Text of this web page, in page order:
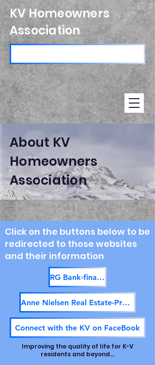
KV Homeowners
Association
About KV
Homeowners
Association
Click on the buttons below to be
redirected to those websites
and their information
RG Bank-financing available
Anne Nielsen Real Estate-Property for sale
Connect with the KV on FaceBook
Improving the quality of life for K-V
residents and beyond...